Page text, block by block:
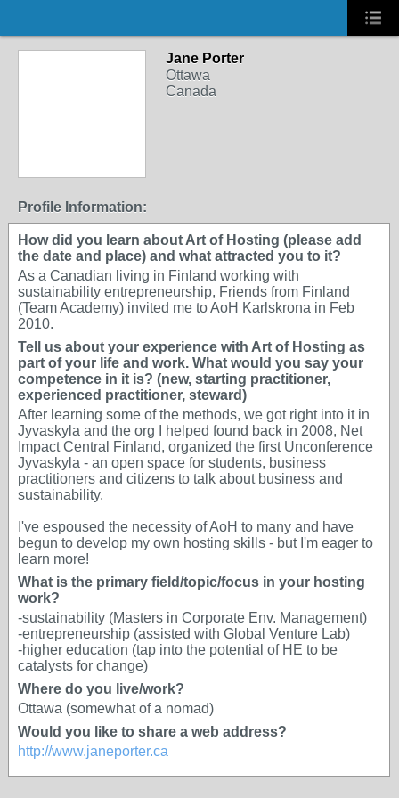
Jane Porter
Ottawa
Canada
Profile Information:
How did you learn about Art of Hosting (please add
the date and place) and what attracted you to it?
As a Canadian living in Finland working with
sustainability entrepreneurship, Friends from Finland
(Team Academy) invited me to AoH Karlskrona in Feb
2010.
Tell us about your experience with Art of Hosting as
part of your life and work. What would you say your
competence in it is? (new, starting practitioner,
experienced practitioner, steward)
After learning some of the methods, we got right into it in
Jyvaskyla and the org I helped found back in 2008, Net
Impact Central Finland, organized the first Unconference
Jyvaskyla - an open space for students, business
practitioners and citizens to talk about business and
sustainability.
I've espoused the necessity of AoH to many and have
begun to develop my own hosting skills - but I'm eager to
learn more!
What is the primary field/topic/focus in your hosting
work?
-sustainability (Masters in Corporate Env. Management)
-entrepreneurship (assisted with Global Venture Lab)
-higher education (tap into the potential of HE to be
catalysts for change)
Where do you live/work?
Ottawa (somewhat of a nomad)
Would you like to share a web address?
http://www.janeporter.ca